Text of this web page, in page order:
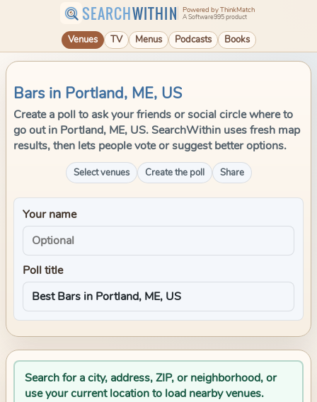
SEARCHWITHIN Powered by ThinkMatch
A Software995 product
Venues TV Menus Podcasts Books
Bars in Portland, ME, US
Create a poll to ask your friends or social circle where to
go out in Portland, ME, US. SearchWithin uses fresh map
results, then lets people vote or suggest better options.
Select venues Create the poll Share
Your name
Poll title
Search for a city, address, ZIP, or neighborhood, or
use your current location to load nearby venues.